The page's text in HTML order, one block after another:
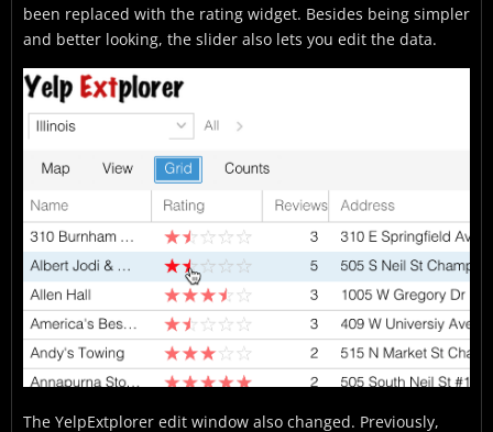
been replaced with the rating widget. Besides being simpler
and better looking, the slider also lets you edit the data.
The YelpExtplorer edit window also changed. Previously,